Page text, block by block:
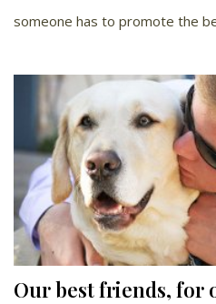
someone has to promote the
Our best friends, for